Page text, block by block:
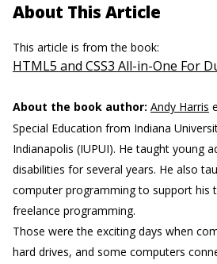
About This Article
This article is from the book:
HTML5 and CSS3 All-in-One For
About the book author: Andy Harris
Special Education from Indiana
Indianapolis (IUPUI). He taught young
disabilities for several years. He also
computer programming to support his
freelance programming.
Those were the exciting days when
hard drives, and some computers